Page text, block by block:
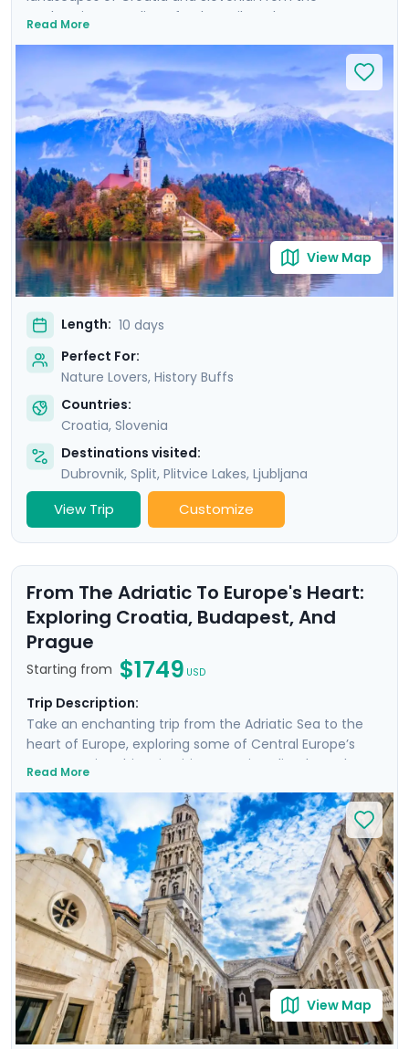
enchanting coastline of Dubrovnik to the serene
this tour promises an array of breathtaking
experiences. Explore majestic castles, wander ancient
cities, and immerse yourself in natural wonders. Private
guided tours provide deep dives into the culture and
history of each location. With Go Real Travel, detailed
guidance is always at your fingertips through our
mobile app. Join us for a trip that combines the best of
nature, history, and the mesmerizing coastline of two
stunning countries.
Read More
View Map
Length: 10 days
Perfect For:
Nature Lovers, History Buffs
Countries:
Croatia, Slovenia
Destinations visited:
Dubrovnik, Split, Plitvice Lakes, Ljubljana
View Trip Customize
From The Adriatic To Europe's Heart:
Exploring Croatia, Budapest, And
Prague
Starting from $1749 USD
Trip Description:
Take an enchanting trip from the Adriatic Sea to the
heart of Europe, exploring some of Central Europe’s
most scenic & historic cities. Start in Split, where the
Roman times. Wander charming medieval lanes in
Zagreb and discover why Croatia’s capital is one of
Europe’s hottest new destinations. In Budapest, marvel
at the stunning Buda Castle and unwind in historic
thermal baths. Conclude in Prague, where Prague
Castle and the medieval town of Kutná Hora await.
With private guided tours and detailed travel guidance
through our mobile app, you’ll enjoy stress-free
authentic discovery.
Read More
View Map